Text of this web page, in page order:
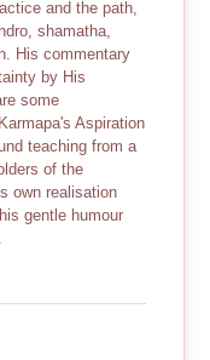
and the path,
shamatha,
His commentary
by His
some
Aspiration
teaching from a
of the
own realisation
gentle humour